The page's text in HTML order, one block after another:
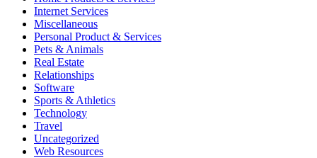
Internet Services
Miscellaneous
Personal Product & Services
Pets & Animals
Real Estate
Relationships
Software
Sports & Athletics
Technology
Travel
Uncategorized
Web Resources